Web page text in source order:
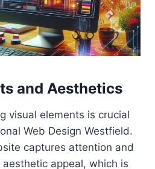
and Aesthetics
visual elements is crucial
Web Design Westfield.
captures attention and
appeal, which is